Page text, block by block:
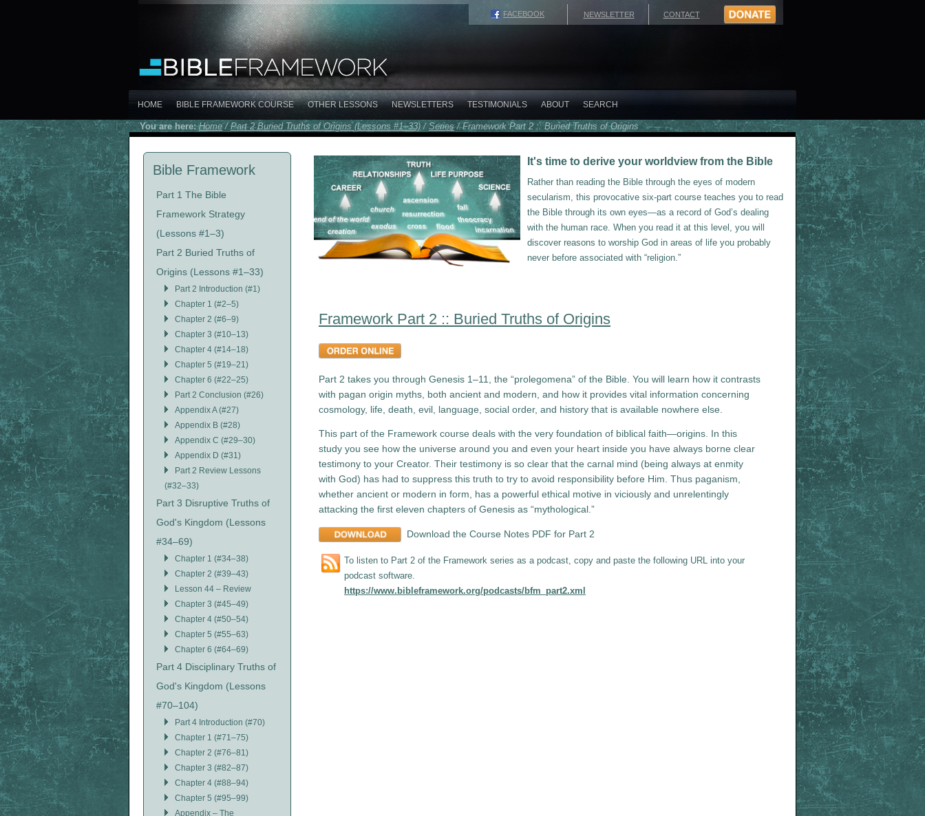
FACEBOOK NEWSLETTER CONTACT
HOME BIBLE FRAMEWORK COURSE OTHER LESSONS NEWSLETTERS TESTIMONIALS ABOUT SEARCH
You are here:Home/Part 2 Buried Truths of Origins (Lessons #1–33) /Series/Framework Part 2 :: Buried Truths of Origins
Bible Framework
Part 1 The Bible
Framework Strategy
(Lessons #1–3)
Part 2 Buried Truths of
Origins (Lessons #1–33)
Part 2 Introduction (#1)
Chapter 1 (#2–5)
Chapter 2 (#6–9)
Chapter 3 (#10–13)
Chapter 4 (#14–18)
Chapter 5 (#19–21)
Chapter 6 (#22–25)
Part 2 Conclusion (#26)
Appendix A (#27)
Appendix B (#28)
Appendix C (#29–30)
Appendix D (#31)
Part 2 Review Lessons
(#32–33)
Part 3 Disruptive Truths of
God's Kingdom (Lessons
#34–69)
Chapter 1 (#34–38)
Chapter 2 (#39–43)
Lesson 44 – Review
Chapter 3 (#45–49)
Chapter 4 (#50–54)
Chapter 5 (#55–63)
Chapter 6 (#64–69)
Part 4 Disciplinary Truths of
God's Kingdom (Lessons
#70–104)
Part 4 Introduction (#70)
Chapter 1 (#71–75)
Chapter 2 (#76–81)
Chapter 3 (#82–87)
Chapter 4 (#88–94)
Chapter 5 (#95–99)
Appendix – The
It's time to derive your worldview from the Bible
Rather than reading the Bible through the eyes of modern
secularism, this provocative six-part course teaches you to read
the Bible through its own eyes—as a record of God’s dealing
with the human race. When you read it at this level, you will
discover reasons to worship God in areas of life you probably
never before associated with “religion.”
Framework Part 2 :: Buried Truths of Origins
Part 2 takes you through Genesis 1–11, the “prolegomena” of the Bible. You will learn how it contrasts
with pagan origin myths, both ancient and modern, and how it provides vital information concerning
cosmology, life, death, evil, language, social order, and history that is available nowhere else.
This part of the Framework course deals with the very foundation of biblical faith—origins. In this
study you see how the universe around you and even your heart inside you have always borne clear
testimony to your Creator. Their testimony is so clear that the carnal mind (being always at enmity
with God) has had to suppress this truth to try to avoid responsibility before Him. Thus paganism,
whether ancient or modern in form, has a powerful ethical motive in viciously and unrelentingly
attacking the first eleven chapters of Genesis as “mythological.”
Download the Course Notes PDF for Part 2
To listen to Part 2 of the Framework series as a podcast, copy and paste the following URL into your
podcast software.
https://www.bibleframework.org/podcasts/bfm_part2.xml